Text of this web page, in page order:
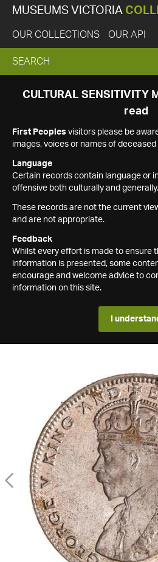
MUSEUMS VICTORIA
OUR COLLECTIONS OUR API
EXPAND
SEARCH
SEARCH
CULTURAL SENSITIVITY
read
First Peoples visitors please be
images, voices or names of deceased
Language
Certain records contain language or
offensive both culturally and generally.
These records are not the current
and are not appropriate.
Feedback
Whilst every effort is made to ensure
information is presented, some
encourage and welcome advice to
information on this site.
I